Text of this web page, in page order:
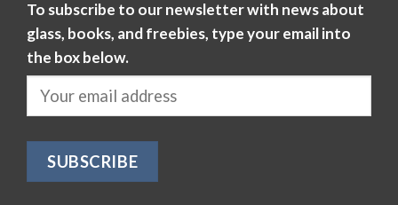
To subscribe to our newsletter with news about
glass, books, and freebies, type your email into
the box below.